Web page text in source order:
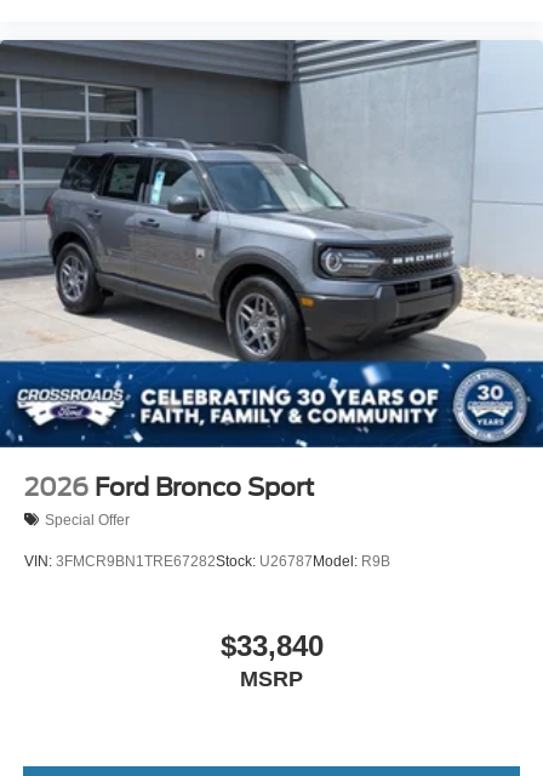
2026 Ford Bronco Sport
Special Offer
VIN: 3FMCR9BN1TRE67282Stock: U26787 Model: R9B
$33,840
MSRP